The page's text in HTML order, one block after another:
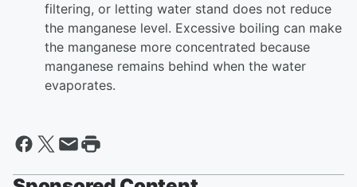
filtering, or letting water stand does not reduce
the manganese level. Excessive boiling can make
the manganese more concentrated because
manganese remains behind when the water
evaporates.